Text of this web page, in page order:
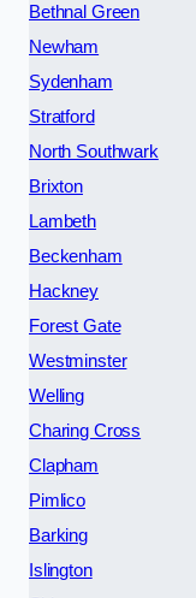
Bethnal Green
Newham
Sydenham
Stratford
North Southwark
Brixton
Lambeth
Beckenham
Hackney
Forest Gate
Westminster
Welling
Charing Cross
Clapham
Pimlico
Barking
Islington